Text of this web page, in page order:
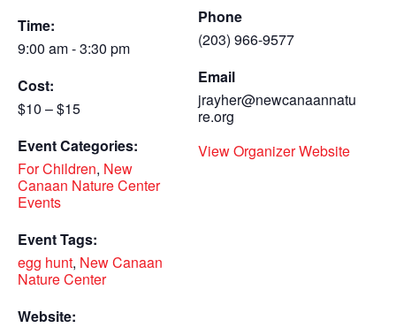
Time:
9:00 am - 3:30 pm
Cost:
$10 – $15
Event Categories:
For Children, New
Canaan Nature Center
Events
Event Tags:
egg hunt, New Canaan
Nature Center
Website:
Phone
(203) 966-9577
Email
jrayher@newcanaannatu
re.org
View Organizer Website